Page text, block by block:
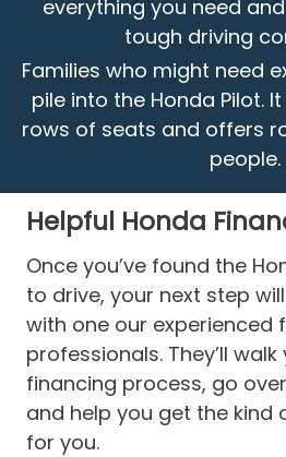
everything you need
tough driving
Families who might need
pile into the Honda Pilot.
rows of seats and offers
people.
Helpful Honda
Once you’ve found the
to drive, your next step
with one our experienced
professionals. They’ll
financing process, go
and help you get the
for you.